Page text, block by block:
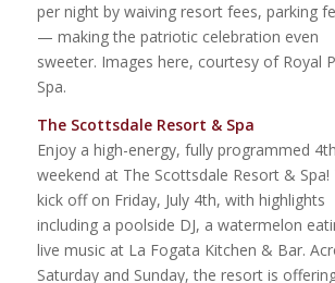
per night by waiving resort fees, parking
— making the patriotic celebration even
sweeter. Images here, courtesy of Royal
Spa.
The Scottsdale Resort & Spa
Enjoy a high-energy, fully programmed
weekend at The Scottsdale Resort &
kick off on Friday, July 4th, with highlights
including a poolside DJ, a watermelon
live music at La Fogata Kitchen & Bar.
Saturday and Sunday, the resort is